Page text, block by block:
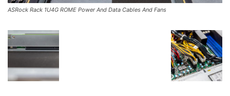
ASRock Rack 1U4G ROME Power And Data Cables And Fans